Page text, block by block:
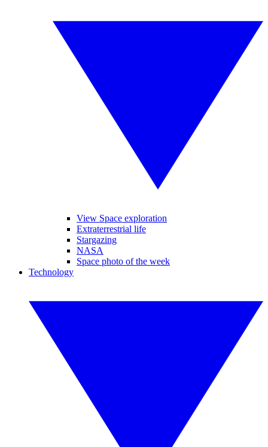
View Space exploration
Extraterrestrial life
Stargazing
NASA
Space photo of the week
Technology